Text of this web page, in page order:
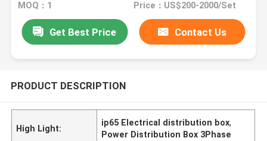
MOQ：1 Price：US$200-2000/Set
Get Best Price Contact Us
PRODUCT DESCRIPTION
High Light:
ip65 Electrical distribution box,
Power Distribution Box 3Phase